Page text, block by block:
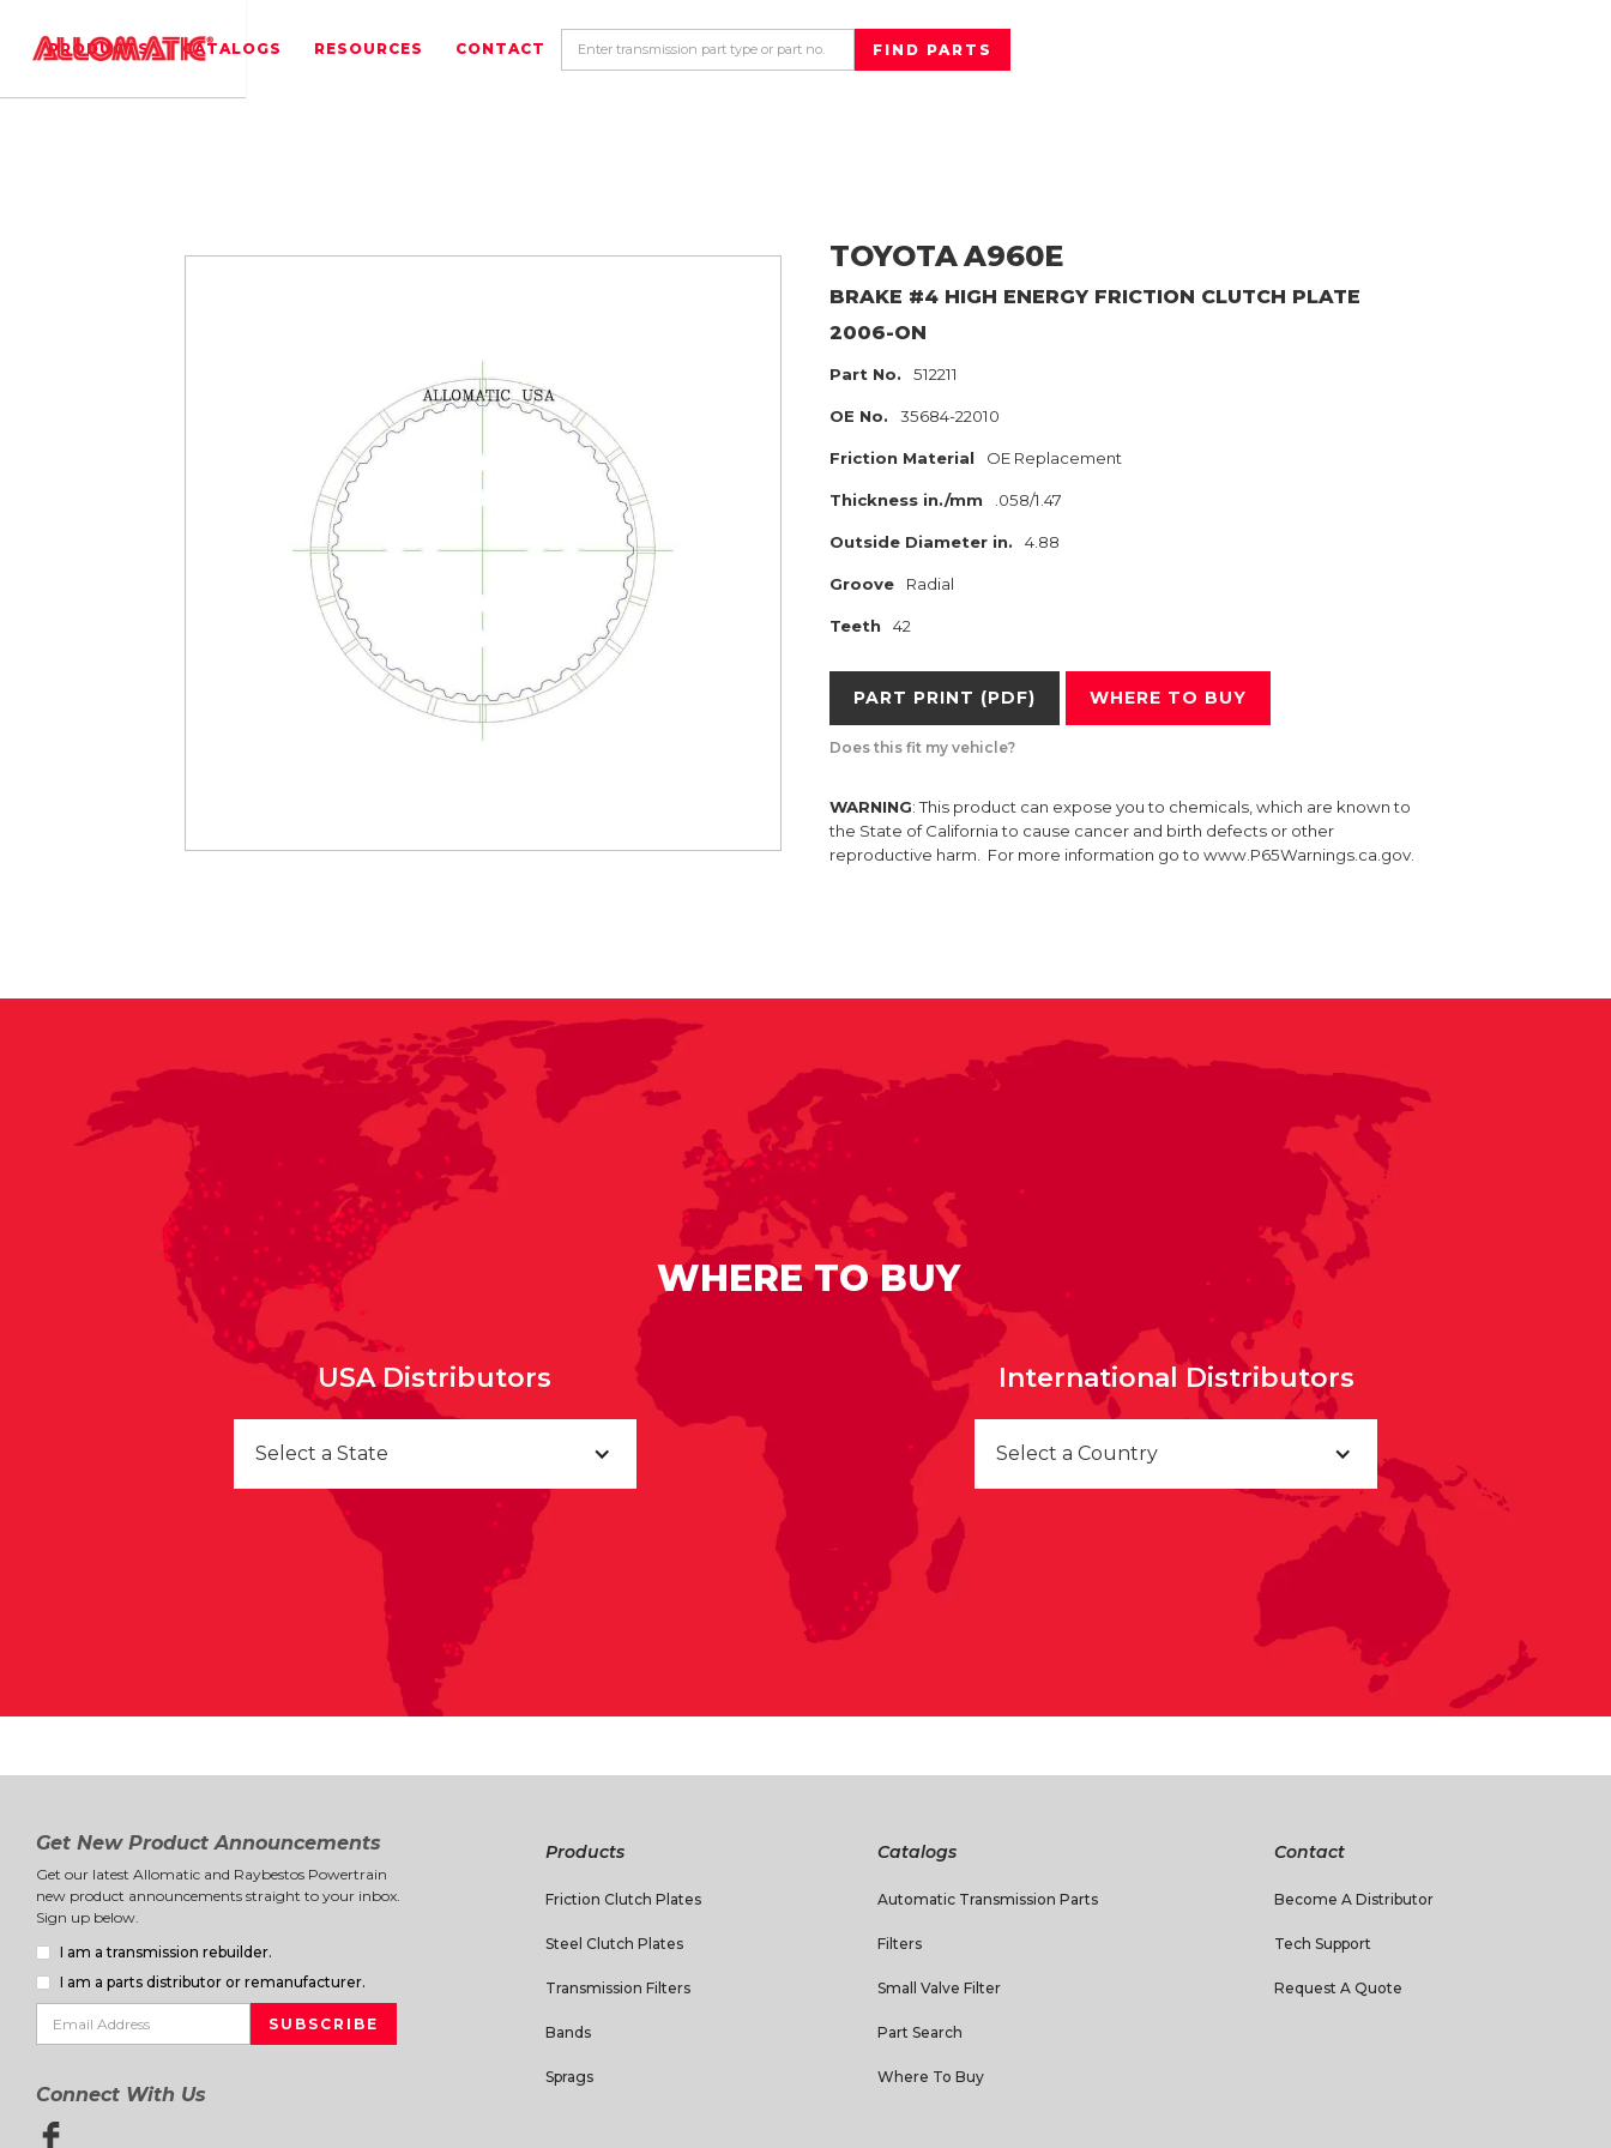
PRODUCTS CATALOGS RESOURCES CONTACT
TOYOTAA960E
BRAKE #4 HIGH ENERGY FRICTION CLUTCH PLATE
2006-ON
Part No. 512211
OE No. 35684-22010
Friction Material OE Replacement
Thickness in./mm .058/1.47
Outside Diameter in. 4.88
Groove Radial
Teeth 42
PART PRINT (PDF) WHERE TO BUY
Does this fit my vehicle?
WARNING: This product can expose you to chemicals, which are known to
the State of California to cause cancer and birth defects or other
reproductive harm. For more information go to www.P65Warnings.ca.gov.
WHERE TO BUY
USA Distributors
Select a State
International Distributors
Select a Country
Get New Product Announcements
Get our latest Allomatic and Raybestos Powertrain
new product announcements straight to your inbox.
Sign up below.
I am a transmission rebuilder.
I am a parts distributor or remanufacturer.
Connect With Us
Products
Friction Clutch Plates
Steel Clutch Plates
Transmission Filters
Bands
Sprags
Catalogs
Automatic Transmission Parts
Filters
Small Valve Filter
Part Search
Where To Buy
Contact
Become A Distributor
Tech Support
Request A Quote